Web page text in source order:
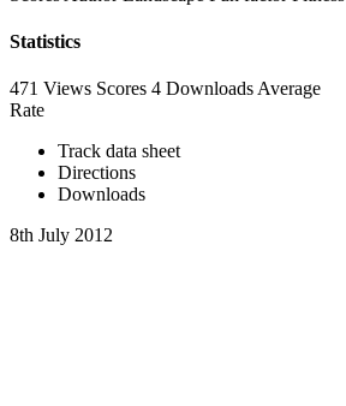
Statistics
471 Views Scores 4 Downloads Average
Rate
Track data sheet
Directions
Downloads
8th July 2012